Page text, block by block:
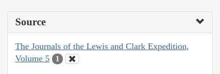
Source
The Journals of the Lewis and Clark Expedition,
Volume 5
1